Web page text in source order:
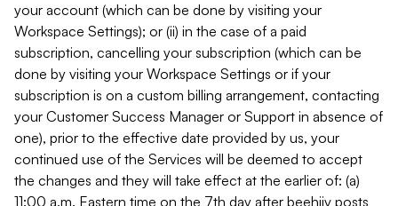
your account (which can be done by visiting your
Workspace Settings); or (ii) in the case of a paid
subscription, cancelling your subscription (which can be
done by visiting your Workspace Settings or if your
subscription is on a custom billing arrangement, contacting
your Customer Success Manager or Support in absence of
one), prior to the effective date provided by us, your
continued use of the Services will be deemed to accept
the changes and they will take effect at the earlier of: (a)
11:00 a.m. Eastern time on the 7th day after beehiiv posts